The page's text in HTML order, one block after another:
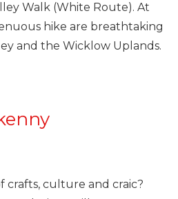
Walk (White Route). At
hike are breathtaking
and the Wicklow Uplands.
crafts, culture and craic?